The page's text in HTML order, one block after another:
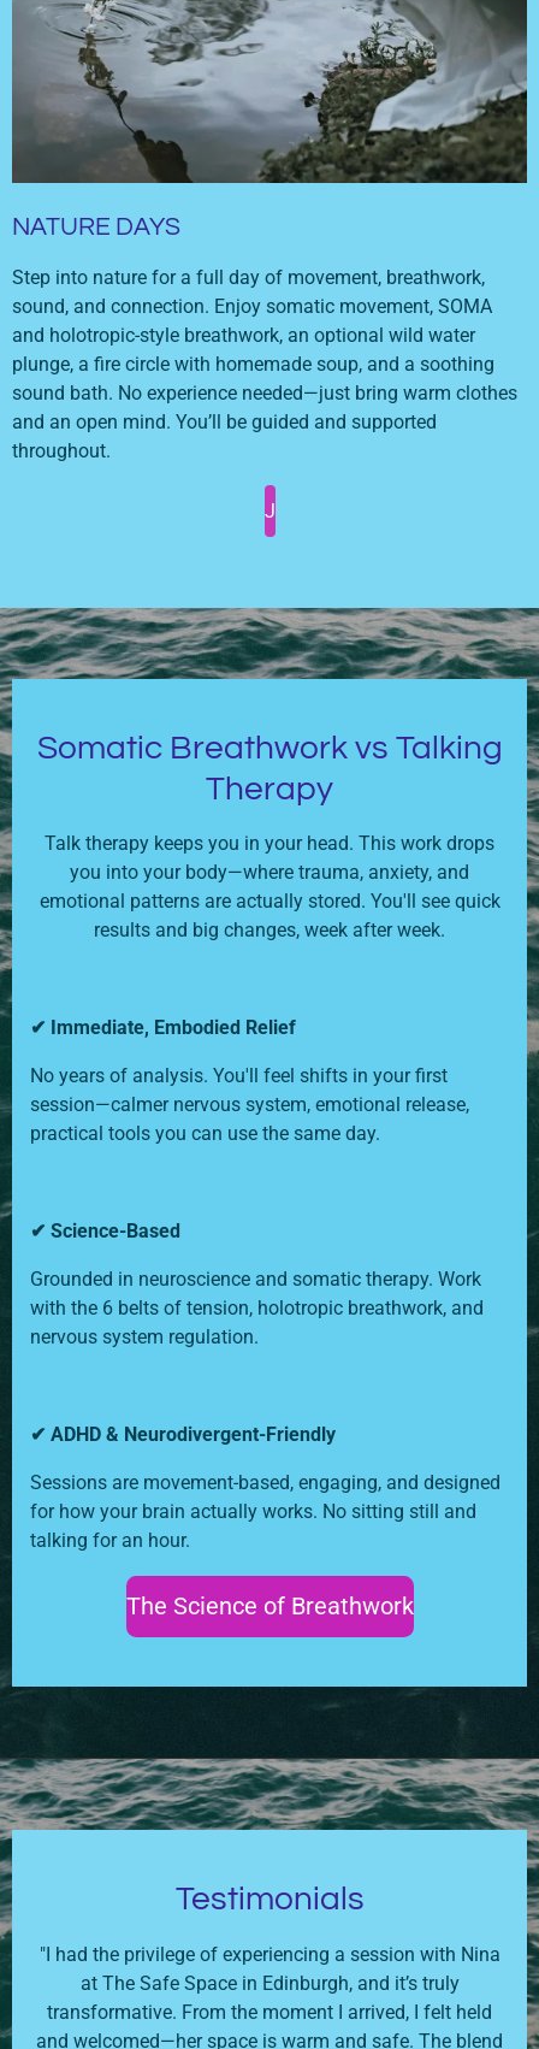
NATURE DAYS
Step into nature for a full day of movement, breathwork,
sound, and connection. Enjoy somatic movement, SOMA
and holotropic-style breathwork, an optional wild water
plunge, a fire circle with homemade soup, and a soothing
sound bath. No experience needed—just bring warm clothes
and an open mind. You’ll be guided and supported
throughout.
J
Somatic Breathwork vs Talking
Therapy
Talk therapy keeps you in your head. This work drops
you into your body—where trauma, anxiety, and
emotional patterns are actually stored. You'll see quick
results and big changes, week after week.
✔ Immediate, Embodied Relief
No years of analysis. You'll feel shifts in your first
session—calmer nervous system, emotional release,
practical tools you can use the same day.
✔ Science-Based
Grounded in neuroscience and somatic therapy. Work
with the 6 belts of tension, holotropic breathwork, and
nervous system regulation.
✔ ADHD & Neurodivergent-Friendly
Sessions are movement-based, engaging, and designed
for how your brain actually works. No sitting still and
talking for an hour.
The Science of Breathwork
Testimonials
"I had the privilege of experiencing a session with Nina
at The Safe Space in Edinburgh, and it’s truly
transformative. From the moment I arrived, I felt held
and welcomed—her space is warm and safe. The blend